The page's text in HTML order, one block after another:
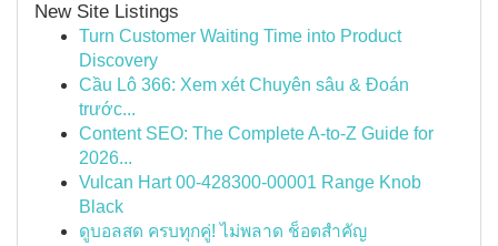
New Site Listings
Turn Customer Waiting Time into Product
Discovery
Cầu Lô 366: Xem xét Chuyên sâu & Đoán
trước...
Content SEO: The Complete A-to-Z Guide for
2026...
Vulcan Hart 00-428300-00001 Range Knob
Black
ดูบอลสด ครบทุกคู่! ไม่พลาด ช็อตสำคัญ